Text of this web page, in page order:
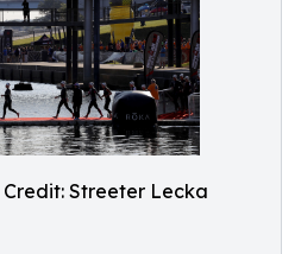
Streeter Lecka